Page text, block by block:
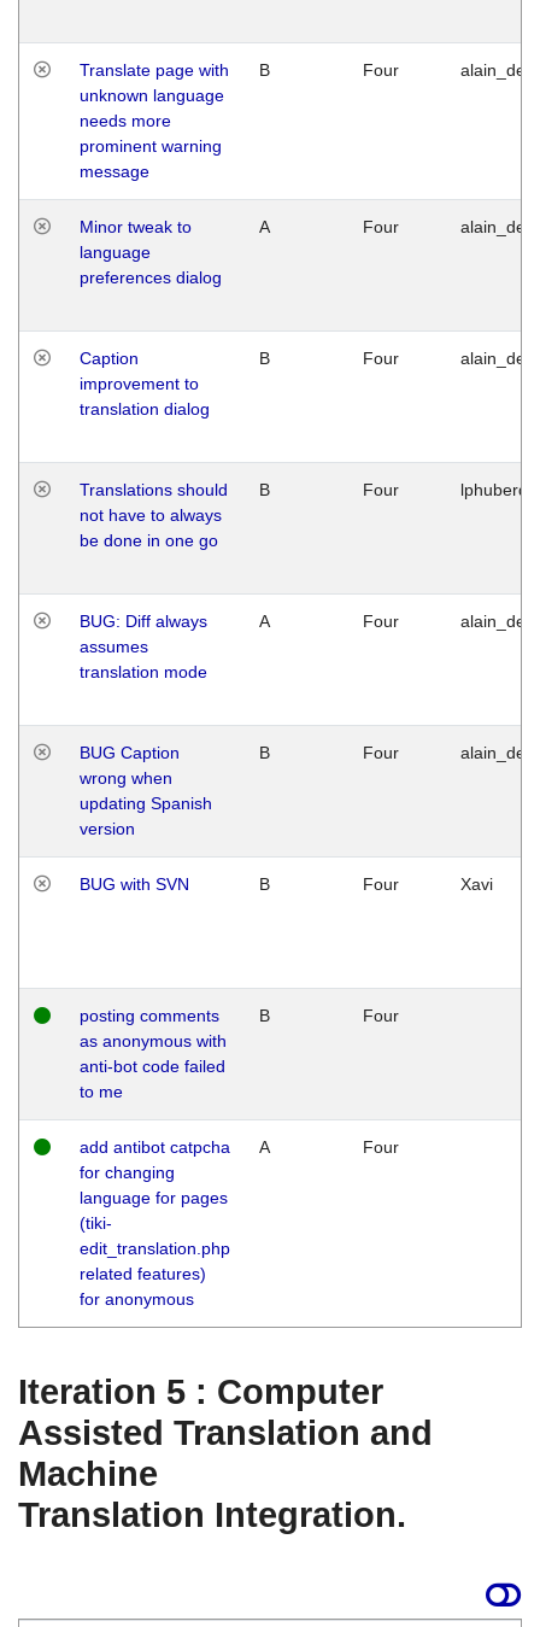
Translate page with
unknown language
needs more
prominent warning
message
B Four
Minor tweak to
language
preferences dialog
A Four
Caption
improvement to
translation dialog
B Four
Translations should
not have to always
be done in one go
B Four
BUG: Diff always
assumes
translation mode
A Four
BUG Caption
wrong when
updating Spanish
version
B Four
BUG with SVN B Four Xavi
posting comments
as anonymous with
anti-bot code failed
to me
B Four
add antibot catpcha
for changing
language for pages
(tiki-
edit_translation.php
related features)
for anonymous
A Four
Iteration 5 : Computer
Assisted Translation and
Machine
Translation Integration.